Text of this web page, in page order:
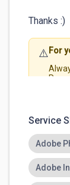
Thanks :)
⚠️ For
Service
Adobe
Adobe